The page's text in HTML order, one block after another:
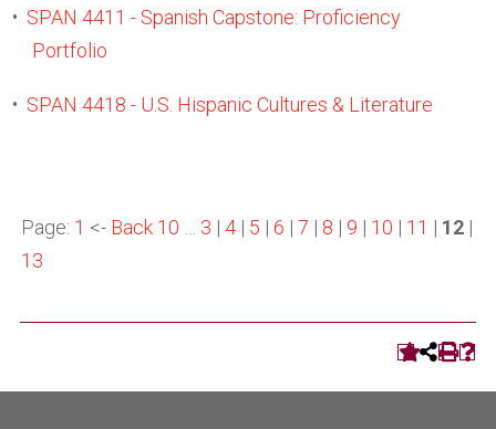
• SPAN 4411 - Spanish Capstone: Proficiency
Portfolio
• SPAN 4418 - U.S. Hispanic Cultures & Literature
Page: 1 <- Back 10 3 | 4 | 5 | 6 | 7 | 8 | 9 | 10 | 11 | 12 |
13